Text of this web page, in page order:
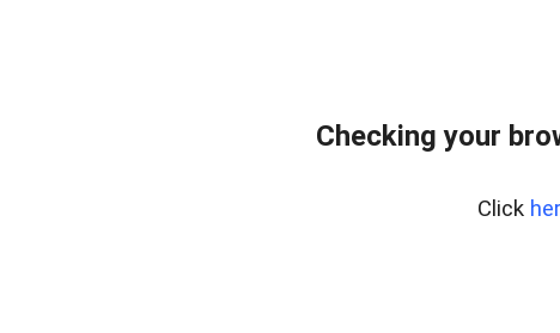
Checking your
Click